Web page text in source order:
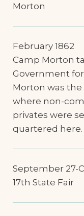
Morton
February 1862
Camp Morton
Government
Morton was
where non-
privates were
quartered here.
September 27-
17th State Fair